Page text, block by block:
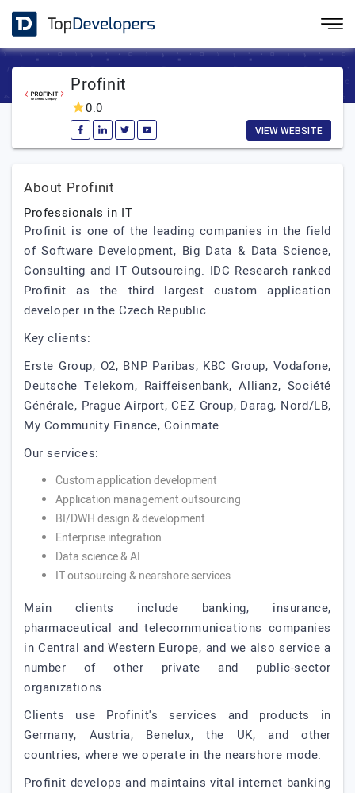
Profinit
0.0
VIEW WEBSITE
About Profinit
Professionals in IT
Profinit is one of the leading companies in the field
of Software Development, Big Data & Data Science,
Consulting and IT Outsourcing. IDC Research ranked
Profinit as the third largest custom application
developer in the Czech Republic.
Key clients:
Erste Group, O2, BNP Paribas, KBC Group, Vodafone,
Deutsche Telekom, Raiffeisenbank, Allianz, Société
Générale, Prague Airport, CEZ Group, Darag, Nord/LB,
My Community Finance, Coinmate
Our services:
Custom application development
Application management outsourcing
BI/DWH design & development
Enterprise integration
Data science & AI
IT outsourcing & nearshore services
Main clients include banking, insurance,
pharmaceutical and telecommunications companies
in Central and Western Europe, and we also service a
number of other private and public-sector
organizations.
Clients use Profinit's services and products in
Germany, Austria, Benelux, the UK, and other
countries, where we operate in the nearshore mode.
Profinit develops and maintains vital internet banking